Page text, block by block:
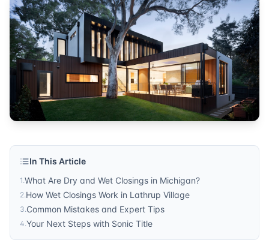
In This Article
1.What Are Dry and Wet Closings in Michigan?
2.How Wet Closings Work in Lathrup Village
3.Common Mistakes and Expert Tips
4.Your Next Steps with Sonic Title